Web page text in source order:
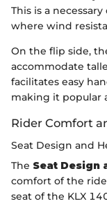
This is a
where wind
On the flip side,
accommodate
facilitates easy
making it popular
Rider Comfort
Seat Design and
The Seat Design
comfort of the
seat of the KLX